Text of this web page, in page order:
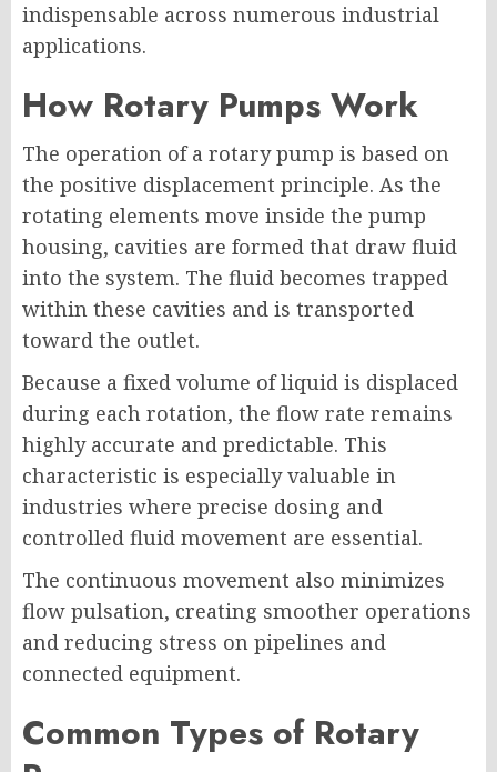
indispensable across numerous industrial
applications.
How Rotary Pumps Work
The operation of a rotary pump is based on
the positive displacement principle. As the
rotating elements move inside the pump
housing, cavities are formed that draw fluid
into the system. The fluid becomes trapped
within these cavities and is transported
toward the outlet.
Because a fixed volume of liquid is displaced
during each rotation, the flow rate remains
highly accurate and predictable. This
characteristic is especially valuable in
industries where precise dosing and
controlled fluid movement are essential.
The continuous movement also minimizes
flow pulsation, creating smoother operations
and reducing stress on pipelines and
connected equipment.
Common Types of Rotary